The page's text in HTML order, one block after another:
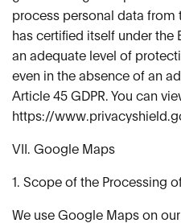
process personal data from
has certified itself under the
an adequate level of
even in the absence of an
Article 45 GDPR. You can
https://
VII. Google Maps
1. Scope of the Processing
We use Google Maps on